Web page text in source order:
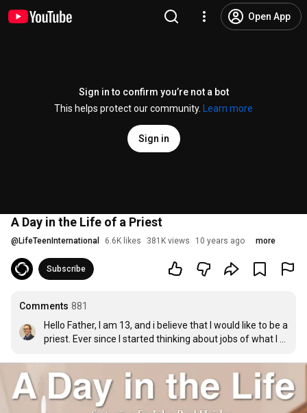
Open App
Sign in to confirm you’re not a bot
This helps protect our community.
Learn more
Sign in
A Day in the Life of a Priest
@ LifeTeenInternational 6.6K likes 381K views 10 years ago more
Subscribe
Comments 881
Hello Father, I am 13, and i believe that I would like to be a
priest. Ever since I started thinking about jobs of what I
this nudging thought about priesthood, hopefully one
day I can fulfill my dream in becoming a priest.